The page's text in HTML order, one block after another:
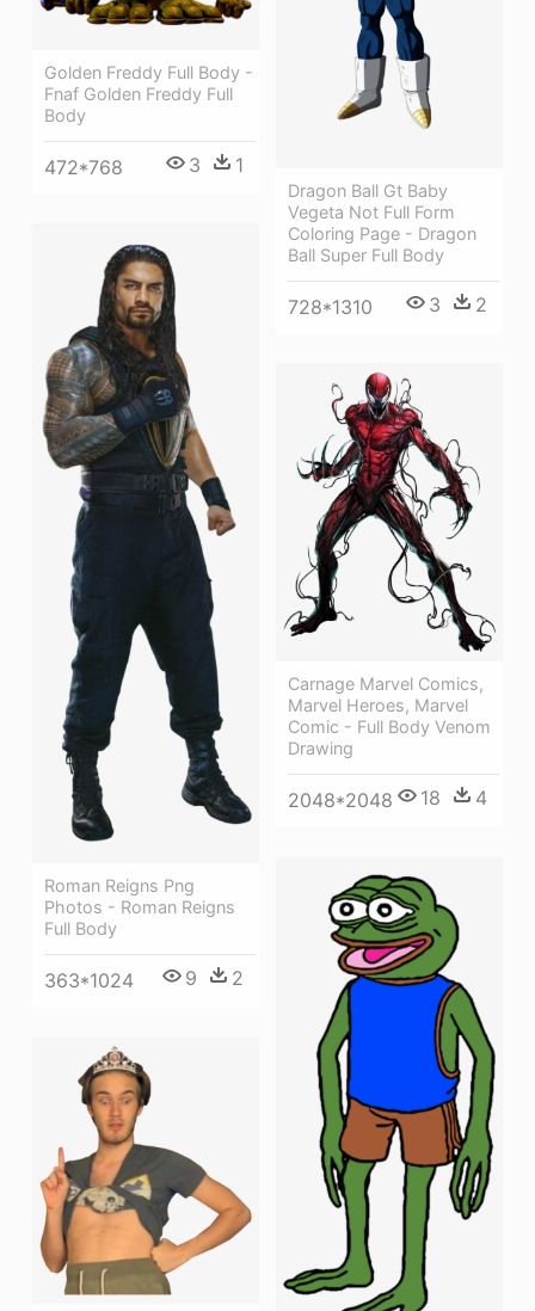
Golden Freddy Full Body -
Fnaf Golden Freddy Full
Body
472*768 3 1
Dragon Ball Gt Baby
Vegeta Not Full Form
Coloring Page - Dragon
Ball Super Full Body
728*1310 3 2
Roman Reigns Png
Photos - Roman Reigns
Full Body
363*1024 9 2
Carnage Marvel Comics,
Marvel Heroes, Marvel
Comic - Full Body Venom
Drawing
2048*2048 18 4